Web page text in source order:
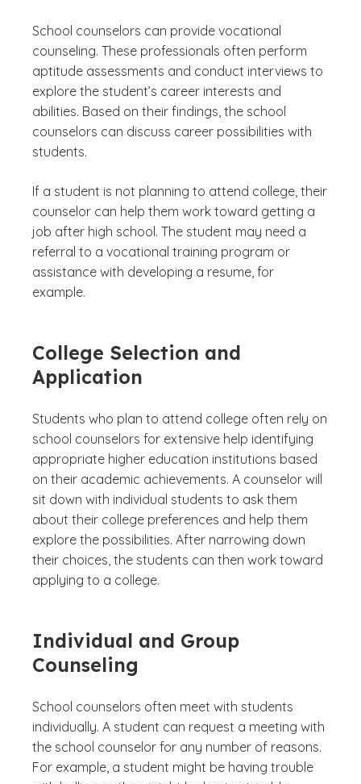
School counselors can provide vocational
counseling. These professionals often perform
aptitude assessments and conduct interviews to
explore the student’s career interests and
abilities. Based on their findings, the school
counselors can discuss career possibilities with
students.
If a student is not planning to attend college, their
counselor can help them work toward getting a
job after high school. The student may need a
referral to a vocational training program or
assistance with developing a resume, for
example.
College Selection and
Application
Students who plan to attend college often rely on
school counselors for extensive help identifying
appropriate higher education institutions based
on their academic achievements. A counselor will
sit down with individual students to ask them
about their college preferences and help them
explore the possibilities. After narrowing down
their choices, the students can then work toward
applying to a college.
Individual and Group
Counseling
School counselors often meet with students
individually. A student can request a meeting with
the school counselor for any number of reasons.
For example, a student might be having trouble